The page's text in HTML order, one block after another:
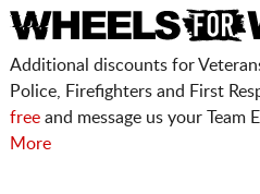
Additional discounts for
Police, Firefighters and First
freeand message us your Team
More